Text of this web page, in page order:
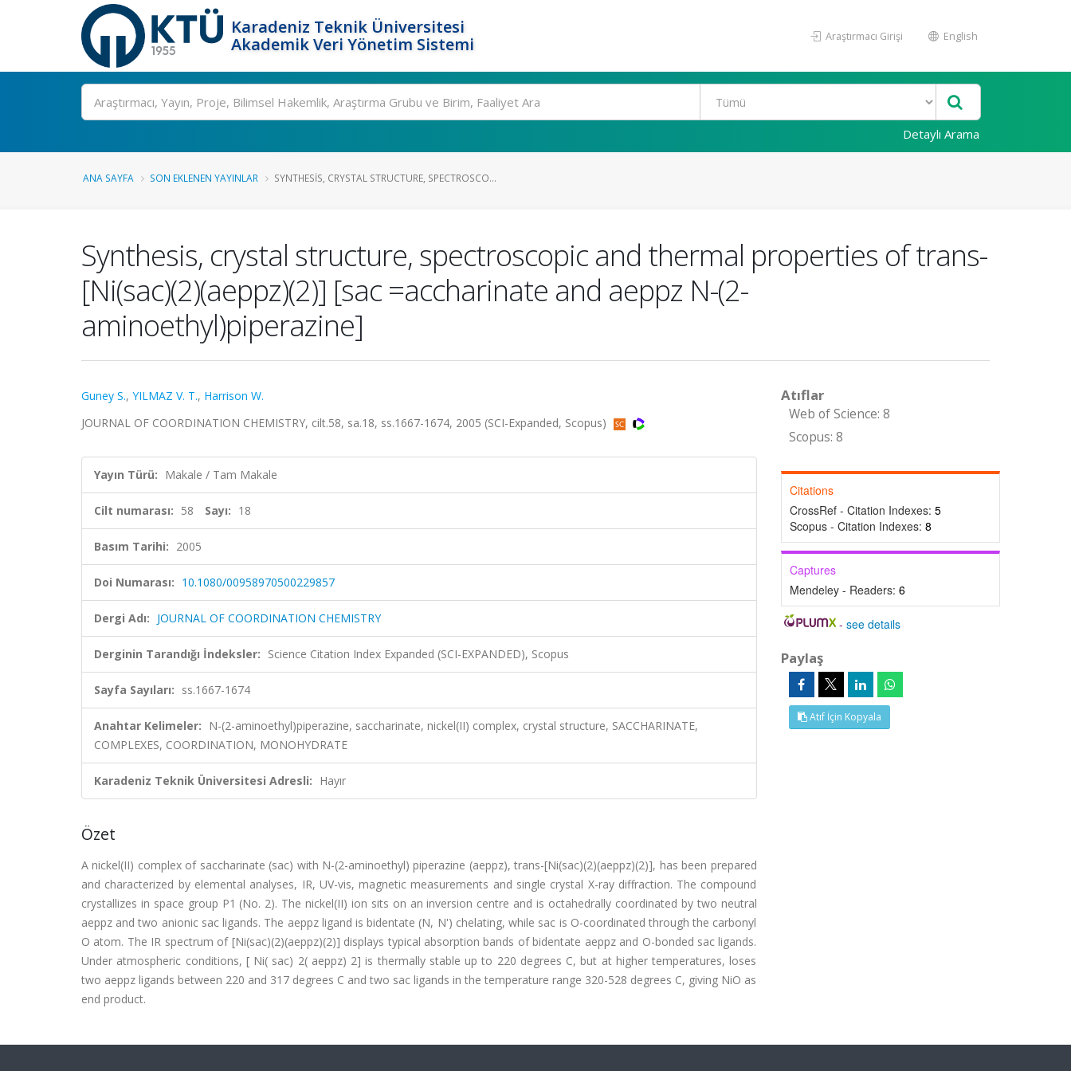
Karadeniz Teknik Üniversitesi
Akademik Veri Yönetim Sistemi
Araştırmacı Girişi English
Ara
Detaylı Arama
ANA SAYFA SON EKLENEN YAYINLAR SYNTHESIS, CRYSTAL STRUCTURE, SPECTROSCO...
Synthesis, crystal structure, spectroscopic and thermal properties of trans-
[Ni(sac)(2)(aeppz)(2)] [sac =accharinate and aeppz N-(2-
aminoethyl)piperazine]
Guney S., YILMAZ V. T., Harrison W.
JOURNAL OF COORDINATION CHEMISTRY, cilt.58, sa.18, ss.1667-1674, 2005 (SCI-Expanded, Scopus)
Yayın Türü: Makale / Tam Makale
Cilt numarası: 58 Sayı: 18
Basım Tarihi: 2005
Doi Numarası: 10.1080/00958970500229857
Dergi Adı: JOURNAL OF COORDINATION CHEMISTRY
Derginin Tarandığı İndeksler: Science Citation Index Expanded (SCI-EXPANDED), Scopus
Sayfa Sayıları: ss.1667-1674
Anahtar Kelimeler: N-(2-aminoethyl)piperazine, saccharinate, nickel(II) complex, crystal structure, SACCHARINATE,
COMPLEXES, COORDINATION, MONOHYDRATE
Karadeniz Teknik Üniversitesi Adresli: Hayır
Özet
A nickel(II) complex of saccharinate (sac) with N-(2-aminoethyl) piperazine (aeppz), trans-[Ni(sac)(2)(aeppz)(2)], has been prepared
and characterized by elemental analyses, IR, UV-vis, magnetic measurements and single crystal X-ray diffraction. The compound
crystallizes in space group P1 (No. 2). The nickel(II) ion sits on an inversion centre and is octahedrally coordinated by two neutral
aeppz and two anionic sac ligands. The aeppz ligand is bidentate (N, N') chelating, while sac is O-coordinated through the carbonyl
O atom. The IR spectrum of [Ni(sac)(2)(aeppz)(2)] displays typical absorption bands of bidentate aeppz and O-bonded sac ligands.
Under atmospheric conditions, [ Ni( sac) 2( aeppz) 2] is thermally stable up to 220 degrees C, but at higher temperatures, loses
two aeppz ligands between 220 and 317 degrees C and two sac ligands in the temperature range 320-528 degrees C, giving NiO as
end product.
Atıflar
Web of Science: 8
Scopus: 8
Citations
CrossRef - Citation Indexes: 5
Scopus - Citation Indexes: 8
Captures
Mendeley - Readers: 6
-see details
Paylaş
Atıf İçin Kopyala